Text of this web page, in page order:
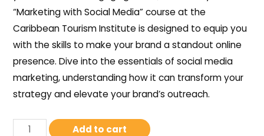
“Marketing with Social Media” course at the
Caribbean Tourism Institute is designed to equip you
with the skills to make your brand a standout online
presence. Dive into the essentials of social media
marketing, understanding how it can transform your
strategy and elevate your brand’s outreach.
Add to cart